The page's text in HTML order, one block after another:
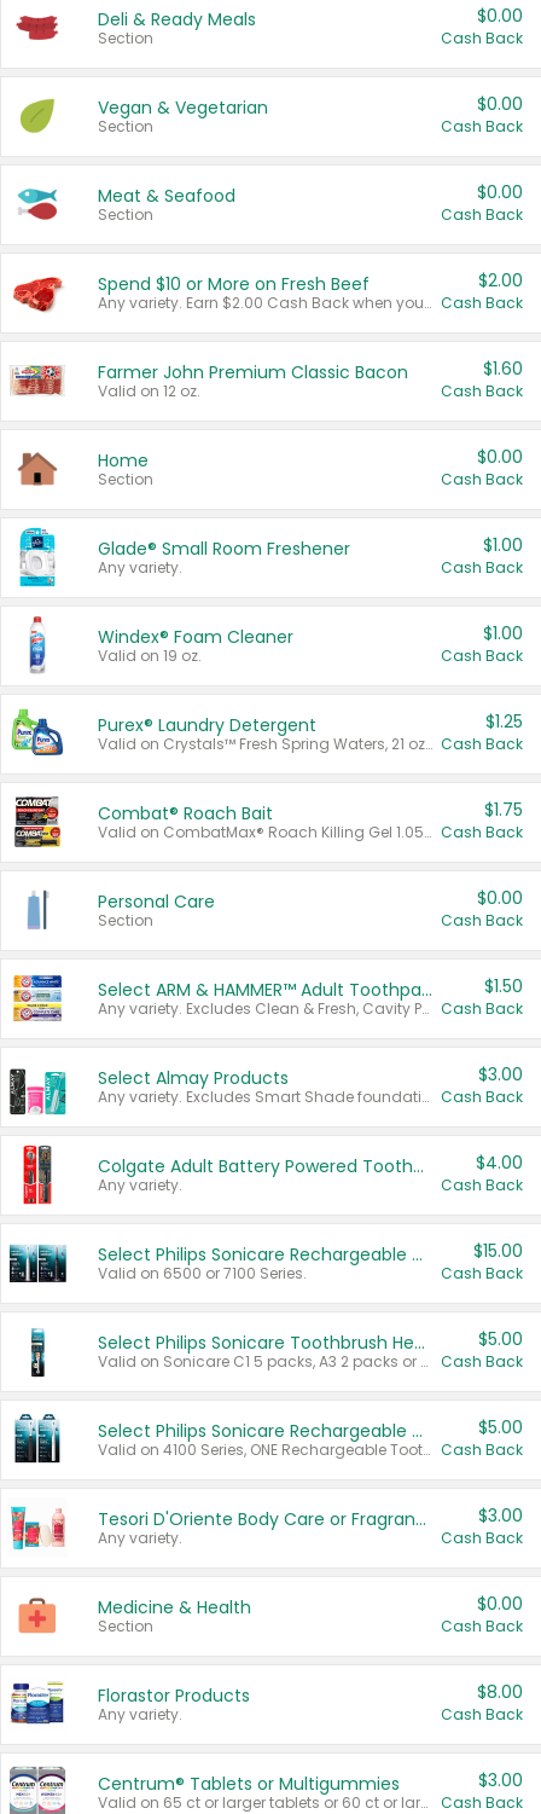
Deli & Ready Meals
Section
$0.00
Cash Back
Vegan & Vegetarian
Section
$0.00
Cash Back
Meat & Seafood
Section
$0.00
Cash Back
Spend $10 or More on Fresh Beef
Any variety. Earn $2.00 Cash Back when you spend $10 or more before tax and after discounts and coupons in one transaction.
$2.00
Cash Back
Farmer John Premium Classic Bacon
Valid on 12 oz.
$1.60
Cash Back
Home
Section
$0.00
Cash Back
Glade® Small Room Freshener
Any variety.
$1.00
Cash Back
Windex® Foam Cleaner
Valid on 19 oz.
$1.00
Cash Back
Purex® Laundry Detergent
Valid on Crystals™ Fresh Spring Waters, 21 oz and Liquid Laundry Detergent, Mountain Breeze 33 Loads 50 oz, Mountain Breeze 95 oz, Natural Linen 83 Loads 150 oz, Oxi 43.5 oz, Oxi 128 oz and Ultra Liquid Laundry Detergent, Advanced Oxi with Odor Fighter 6 × 40 oz, Fresh Mountain Breeze, 2 × 170 oz, Mountain Breeze 6 × 40 oz.
$1.25
Cash Back
Combat® Roach Bait
Valid on CombatMax® Roach Killing Gel 1.05 oz or Combat® Small and Large Roach Baits 12 ct.
$1.75
Cash Back
Personal Care
Section
$0.00
Cash Back
Select ARM & HAMMER™ Adult Toothpastes
Any variety. Excludes Clean & Fresh, Cavity Protection, and trial and travel sizes.
$1.50
Cash Back
Select Almay Products
Any variety. Excludes Smart Shade foundation, 80 ct makeup removers, and deodorants.
$3.00
Cash Back
Colgate Adult Battery Powered Toothbrushes
Any variety.
$4.00
Cash Back
Select Philips Sonicare Rechargeable Toothbrushes
Valid on 6500 or 7100 Series.
$15.00
Cash Back
Select Philips Sonicare Toothbrush Heads
Valid on Sonicare C1 5 packs, A3 2 packs or Optimal 3 packs.
$5.00
Cash Back
Select Philips Sonicare Rechargeable Toothbrushes
Valid on 4100 Series, ONE Rechargeable Toothbrush, 2100 Series or Sonicare for Kids Pets.
$5.00
Cash Back
Tesori D'Oriente Body Care or Fragrance
Any variety.
$3.00
Cash Back
Medicine & Health
Section
$0.00
Cash Back
Florastor Products
Any variety.
$8.00
Cash Back
Centrum® Tablets or Multigummies
Valid on 65 ct or larger tablets or 60 ct or larger Multigummies.
$3.00
Cash Back